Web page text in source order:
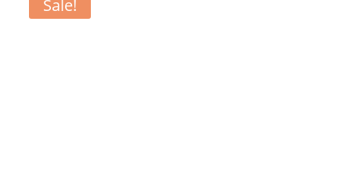
Sale!